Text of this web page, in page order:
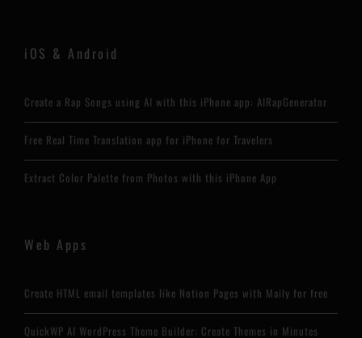
iOS & Android
Create a Rap Songs using AI with this iPhone app: AIRapGenerator
Free Real Time Translation app for iPhone for Travelers
Extract Color Palette from Photos with this iPhone App
Web Apps
Create HTML email templates like Notion Pages with Maily for free
QuickWP AI WordPress Theme Builder: Create Themes in Minutes